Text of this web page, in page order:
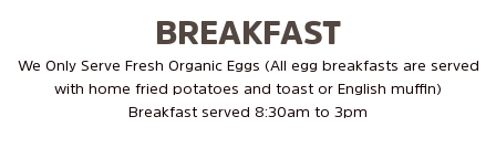
BREAKFAST
We Only Serve Fresh Organic Eggs (All egg breakfasts are served
with home fried potatoes and toast or English muffin)
Breakfast served 8:30am to 3pm